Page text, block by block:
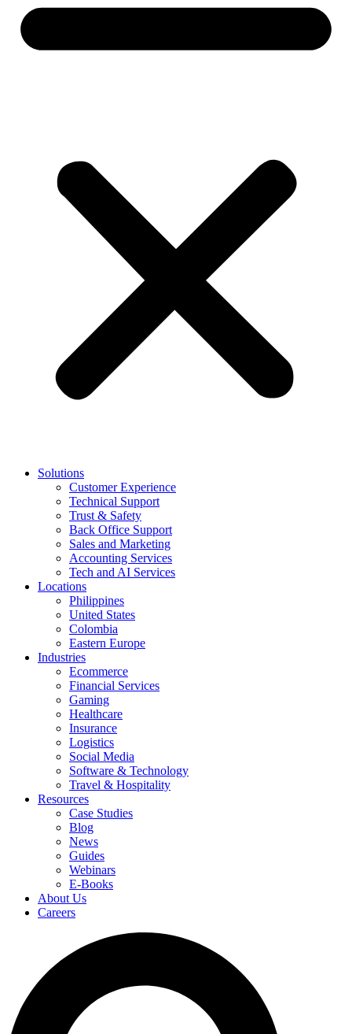
Solutions
Customer Experience
Technical Support
Trust & Safety
Back Office Support
Sales and Marketing
Accounting Services
Tech and AI Services
Locations
Philippines
United States
Colombia
Eastern Europe
Industries
Ecommerce
Financial Services
Gaming
Healthcare
Insurance
Logistics
Social Media
Software & Technology
Travel & Hospitality
Resources
Case Studies
Blog
News
Guides
Webinars
E-Books
About Us
Careers